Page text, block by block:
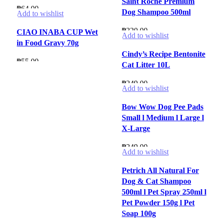
₱64.00
Add to wishlist
CIAO INABA CUP Wet
in Food Gravy 70g
₱55.00
Dog Shampoo 500ml
₱320.00
Add to wishlist
Cindy’s Recipe Bentonite
Cat Litter 10L
₱249.00
Add to wishlist
Bow Wow Dog Pee Pads
Small l Medium l Large l
X-Large
₱249.00
Add to wishlist
Petrich All Natural For
Dog & Cat Shampoo
500ml l Pet Spray 250ml l
Pet Powder 150g l Pet
Soap 100g